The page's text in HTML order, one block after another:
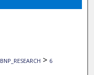
BNP_RESEARCH > 6